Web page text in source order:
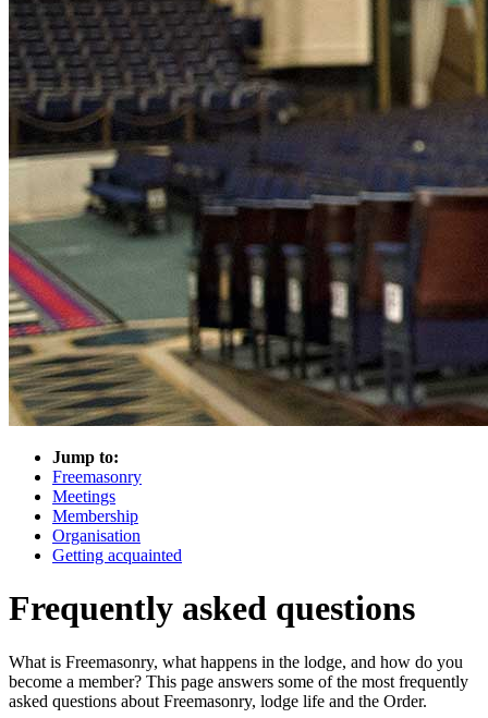
Jump to:
Freemasonry
Meetings
Membership
Organisation
Getting acquainted
Frequently asked questions
What is Freemasonry, what happens in the lodge, and how do you
become a member? This page answers some of the most frequently
asked questions about Freemasonry, lodge life and the Order.